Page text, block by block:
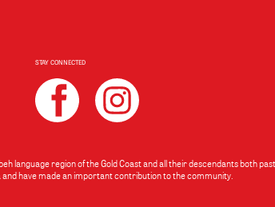
STAY CONNECTED
language region of the Gold Coast and all their descendants both
and have made an important contribution to the community.